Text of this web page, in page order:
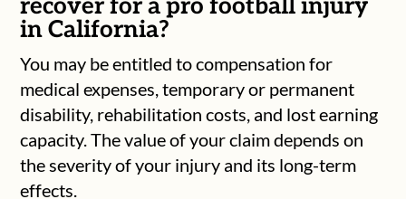
recover for a pro football injury
in California?
You may be entitled to compensation for
medical expenses, temporary or permanent
disability, rehabilitation costs, and lost earning
capacity. The value of your claim depends on
the severity of your injury and its long-term
effects.